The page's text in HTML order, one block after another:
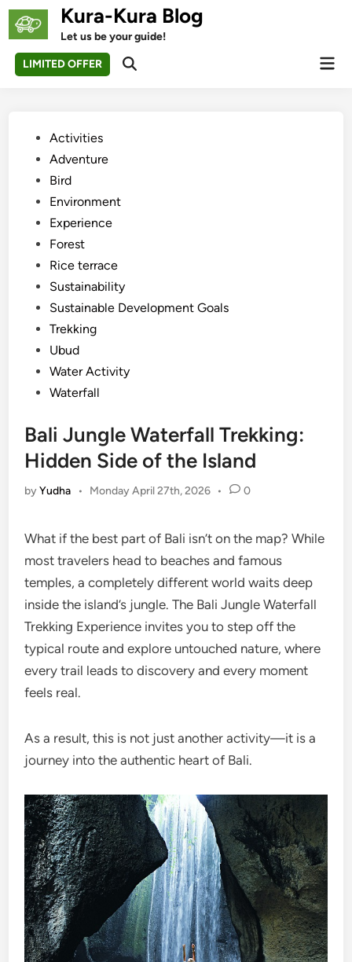
Skip
Kura-Kura Blog
Let us be your guide!
LIMITED OFFER
Open
PostedActivities
Adventure
Bird
Environment
Experience
Forest
Rice terrace
Sustainability
Sustainable Development Goals
Trekking
Ubud
Water Activity
Waterfall
Bali Jungle Waterfall Trekking:
Hidden Side of the Island
byYudha • Monday April 27th, 2026 • 0
What if the best part of Bali isn’t on the map? While
most travelers head to beaches and famous
temples, a completely different world waits deep
inside the island’s jungle. The Bali Jungle Waterfall
Trekking Experience invites you to step off the
typical route and explore untouched nature, where
every trail leads to discovery and every moment
feels real.
As a result, this is not just another activity—it is a
journey into the authentic heart of Bali.